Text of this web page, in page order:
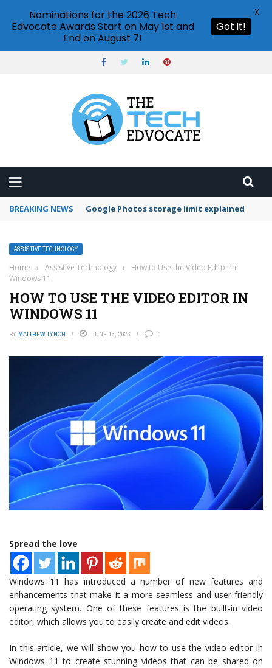
BREAKING NEWS Microsoft Teams status settings
ASSISTIVE TECHNOLOGY
Home › Assistive Technology ›
How to Use the Video Editor in
Windows 11
HOW TO USE THE VIDEO EDITOR IN
WINDOWS 11
BY MATTHEW LYNCH JUNE 15, 2023 0
Spread the love
Windows 11 has introduced a number of new features and
enhancements that make it a more seamless and user-friendly
operating system. One of these features is the built-in video
editor, which allows you to easily create and edit videos.
In this article, we will show you how to use the video editor in
Windows 11 to create stunning videos that can be shared on
Nominations for the 2026 Tech
Edvocate Awards Start on May 1st and
End on August 7!
Got it!
X